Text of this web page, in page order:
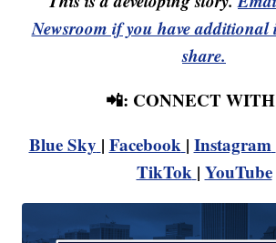
Newsroom if you have
share.
📲: CONNECT
Blue Sky | Facebook | Instagram
TikTok | YouTube